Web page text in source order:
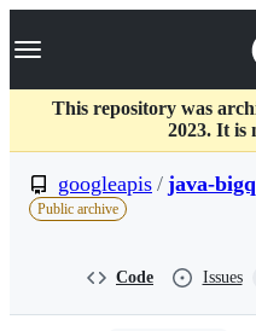
k
p
c
Navigation Menu
This repository was
2023. It is
googleapis / java-
Public archive
Code Issues